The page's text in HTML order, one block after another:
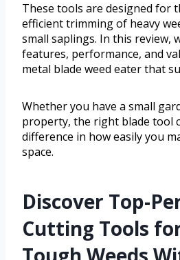
These tools are designed for
efficient trimming of heavy
small saplings. In this review,
features, performance, and
metal blade weed eater that
Whether you have a small
property, the right blade tool
difference in how easily you
space.
Discover Top-
Cutting Tools